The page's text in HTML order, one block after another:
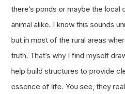
there’s ponds or maybe the local
animal alike. I know this sounds
but in most of the rural areas
truth. That’s why I find myself
help build structures to provide
essence of life. You see, they